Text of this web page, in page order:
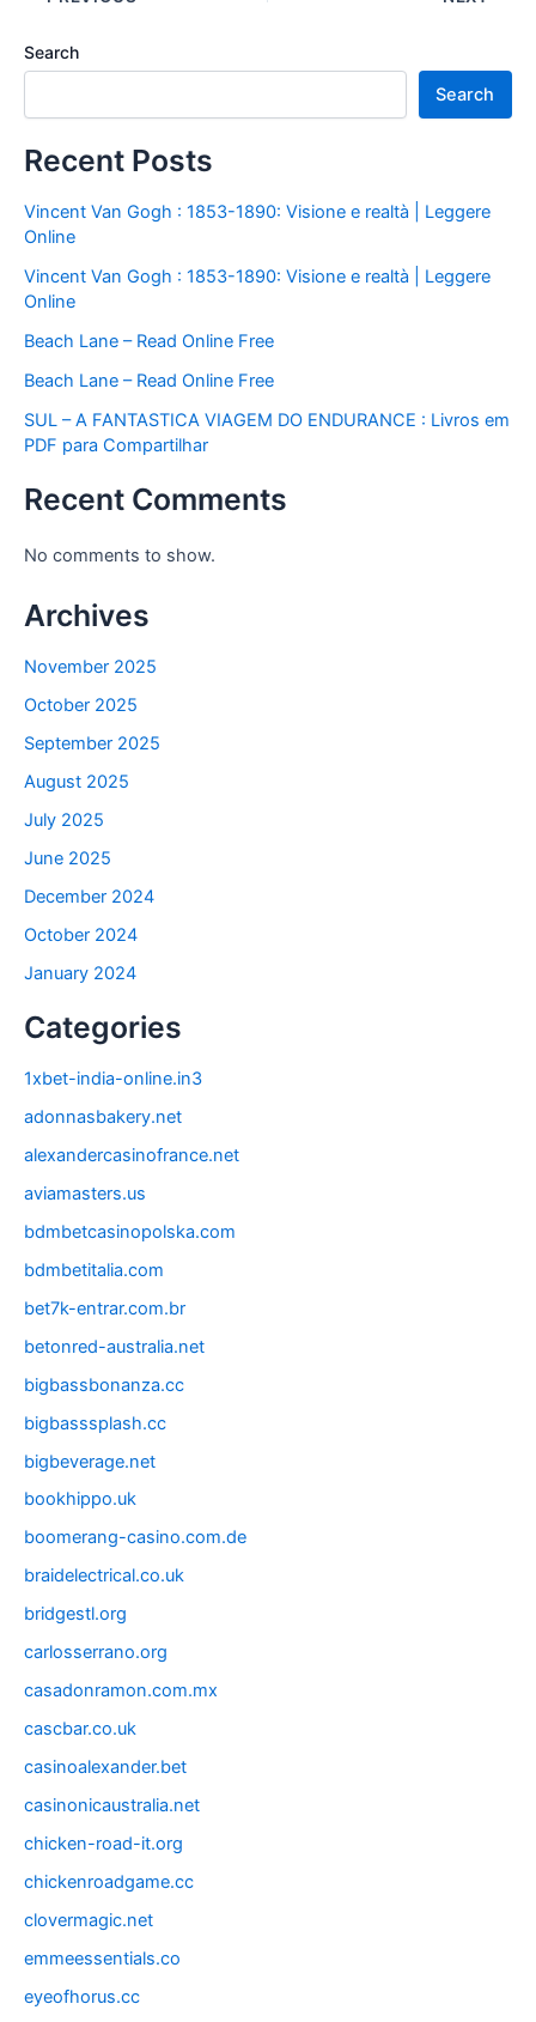
Search
Search
Recent Posts
Vincent Van Gogh : 1853-1890: Visione e realtà | Leggere
Online
Vincent Van Gogh : 1853-1890: Visione e realtà | Leggere
Online
Beach Lane – Read Online Free
Beach Lane – Read Online Free
SUL – A FANTASTICA VIAGEM DO ENDURANCE : Livros em
PDF para Compartilhar
Recent Comments
No comments to show.
Archives
November 2025
October 2025
September 2025
August 2025
July 2025
June 2025
December 2024
October 2024
January 2024
Categories
1xbet-india-online.in3
adonnasbakery.net
alexandercasinofrance.net
aviamasters.us
bdmbetcasinopolska.com
bdmbetitalia.com
bet7k-entrar.com.br
betonred-australia.net
bigbassbonanza.cc
bigbasssplash.cc
bigbeverage.net
bookhippo.uk
boomerang-casino.com.de
braidelectrical.co.uk
bridgestl.org
carlosserrano.org
casadonramon.com.mx
cascbar.co.uk
casinoalexander.bet
casinonicaustralia.net
chicken-road-it.org
chickenroadgame.cc
clovermagic.net
emmeessentials.co
eyeofhorus.cc